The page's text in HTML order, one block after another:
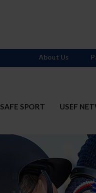
SAFE SPORT USEF
About Us